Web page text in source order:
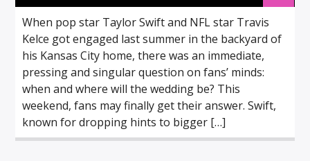
When pop star Taylor Swift and NFL star Travis
Kelce got engaged last summer in the backyard of
his Kansas City home, there was an immediate,
pressing and singular question on fans’ minds:
when and where will the wedding be? This
weekend, fans may finally get their answer. Swift,
known for dropping hints to bigger […]